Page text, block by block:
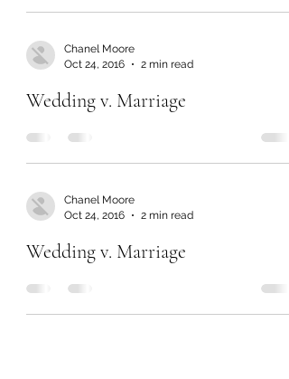
Chanel Moore
Oct 24, 2016
2 min read
Wedding v. Marriage
Chanel Moore
Oct 24, 2016
2 min read
Wedding v. Marriage